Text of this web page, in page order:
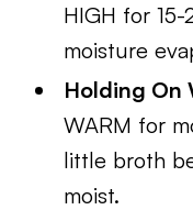
HIGH for
moisture
Holding On
WARM for
little broth
moist.